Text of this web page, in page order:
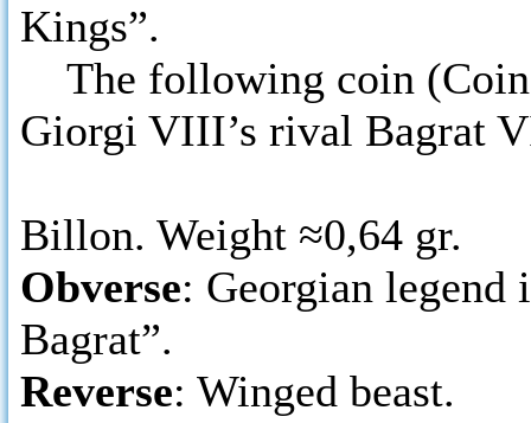
Kings”.
The following coin
Giorgi VIII’s rival Bagrat
Billon. Weight ≈0,64 gr.
Obverse: Georgian
Bagrat”.
Reverse: Winged beast.